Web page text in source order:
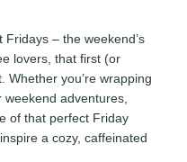
– the weekend’s
lovers, that first (or
Whether you’re wrapping
adventures,
of that perfect Friday
a cozy, caffeinated